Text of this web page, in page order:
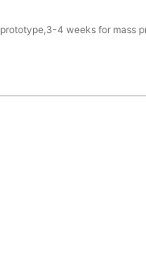
4 weeks for mass